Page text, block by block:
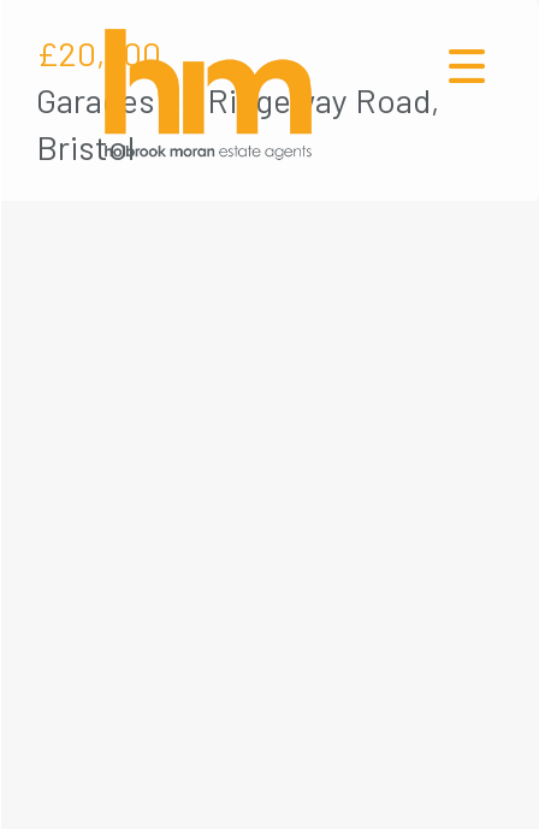
£20,000
Garages on Ridgeway Road,
Bristol